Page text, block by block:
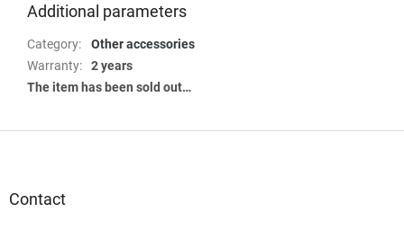
Additional parameters
Category:
Other accessories
Warranty:
2 years
The item has been sold out…
Contact